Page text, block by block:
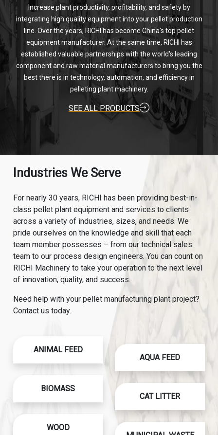
Increase plant productivity, profitability, and safety by
integrating high quality equipment into your pellet production
line. Over the years, RICHI has become China's top pellet
equipment manufacturer. At the same time, RICHI has
established valuable partnerships with the world's leading
component and raw material manufacturers to bring you the
best there is in technology, automation, and efficiency in
pelleting plant machinery.
SEE ALL PRODUCTS
Industries We Serve
For nearly 30 years, RICHI has been providing best-in-
class pellet plant equipment and services to clients
across a variety of industries, sizes, and needs. We
pride ourselves on the knowledge and skill that each
team member possesses – from our technical sales
team to our process design engineers. You can count on
RICHI Machinery to take your operation to the next level
of innovation, quality, and success.
Need help with your pellet manufacturing plant project?
Contact us today.
ANIMAL FEED
BIOMASS
WOOD
AQUA FEED
CAT LITTER